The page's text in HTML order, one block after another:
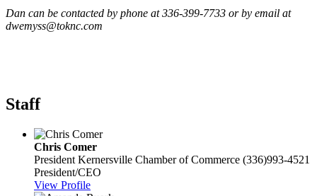
Dan can be contacted by phone at 336-399-7733 or by email at
dwemyss@toknc.com
Staff
Chris Comer
President Kernersville Chamber of Commerce (336)993-4521
President/CEO
View Profile